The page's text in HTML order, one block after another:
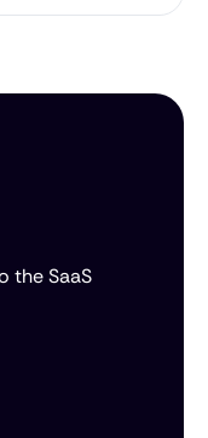
the SaaS